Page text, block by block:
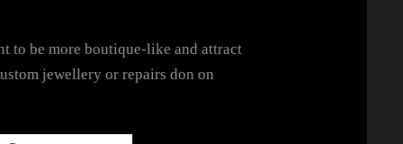
to be more boutique-like and attract
jewellery or repairs don on